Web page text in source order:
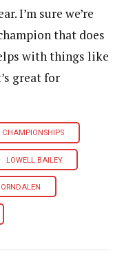
I’m sure we’re
that does
with things like
great for
CHAMPIONSHIPS
LOWELL BAILEY